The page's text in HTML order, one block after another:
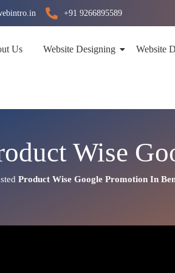
+91 9266895589
Us Website Designing Website
Wise
Product Wise Google Promotion In